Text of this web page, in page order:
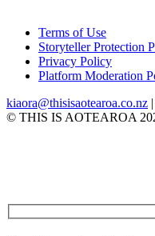
Terms of Use
Storyteller Protection
Privacy Policy
Platform Moderation
kiaora@thisisaotearoa.co.nz
© THIS IS AOTEAROA